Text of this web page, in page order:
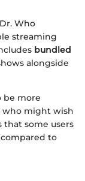
Who
streaming
bundled
alongside
be more
who might wish
that some users
to